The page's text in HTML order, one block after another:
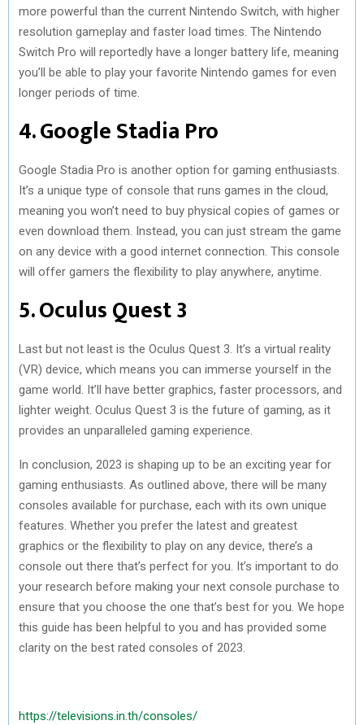
more powerful than the current Nintendo Switch, with higher
resolution gameplay and faster load times. The Nintendo
Switch Pro will reportedly have a longer battery life, meaning
you’ll be able to play your favorite Nintendo games for even
longer periods of time.
4. Google Stadia Pro
Google Stadia Pro is another option for gaming enthusiasts.
It’s a unique type of console that runs games in the cloud,
meaning you won’t need to buy physical copies of games or
even download them. Instead, you can just stream the game
on any device with a good internet connection. This console
will offer gamers the flexibility to play anywhere, anytime.
5. Oculus Quest 3
Last but not least is the Oculus Quest 3. It’s a virtual reality
(VR) device, which means you can immerse yourself in the
game world. It’ll have better graphics, faster processors, and
lighter weight. Oculus Quest 3 is the future of gaming, as it
provides an unparalleled gaming experience.
In conclusion, 2023 is shaping up to be an exciting year for
gaming enthusiasts. As outlined above, there will be many
consoles available for purchase, each with its own unique
features. Whether you prefer the latest and greatest
graphics or the flexibility to play on any device, there’s a
console out there that’s perfect for you. It’s important to do
your research before making your next console purchase to
ensure that you choose the one that’s best for you. We hope
this guide has been helpful to you and has provided some
clarity on the best rated consoles of 2023.
https://televisions.in.th/consoles/